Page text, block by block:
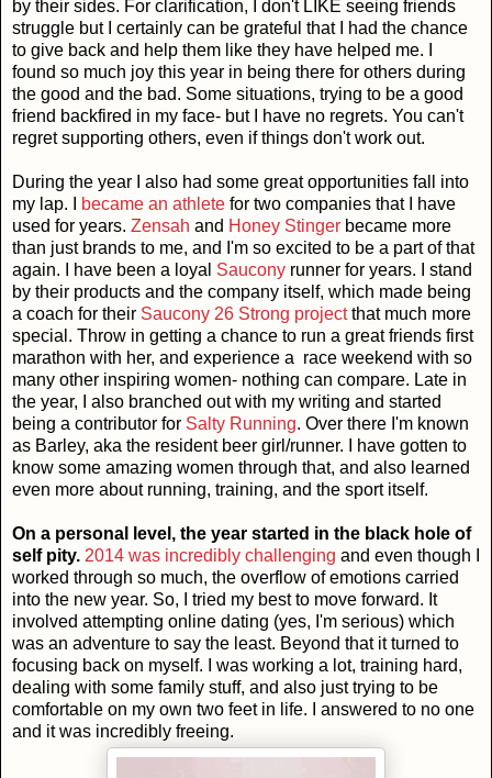
by their sides. For clarification, I don't LIKE seeing friends
struggle but I certainly can be grateful that I had the chance
to give back and help them like they have helped me. I
found so much joy this year in being there for others during
the good and the bad. Some situations, trying to be a good
friend backfired in my face- but I have no regrets. You can't
regret supporting others, even if things don't work out.
During the year I also had some great opportunities fall into
my lap. I
became an athlete for two companies that I have
used for years. Zensah and Honey Stinger became more
than just brands to me, and I'm so excited to be a part of that
again. I have been a loyal Saucony runner for years. I stand
by their products and the company itself, which made being
a coach for their Saucony 26 Strong projectthat much more
special. Throw in getting a chance to run a great friends first
marathon with her, and experience a race weekend with so
many other inspiring women- nothing can compare. Late in
the year, I also branched out with my writing and started
being a contributor for Salty Running. Over there I'm known
as Barley, aka the resident beer girl/runner. I have gotten to
know some amazing women through that, and also learned
even more about running, training, and the sport itself.
On a personal level, the year started in the black hole of
self pity. 2014 was incredibly challenging and even though I
worked through so much, the overflow of emotions carried
into the new year. So, I tried my best to move forward. It
involved attempting online dating (yes, I'm serious) which
was an adventure to say the least. Beyond that it turned to
focusing back on myself. I was working a lot, training hard,
dealing with some family stuff, and also just trying to be
comfortable on my own two feet in life. I answered to no one
and it was incredibly freeing.